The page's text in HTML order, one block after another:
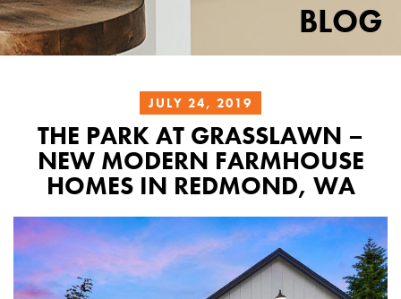
BLOG
JULY 24, 2019
THE PARK AT GRASSLAWN –
NEW MODERN FARMHOUSE
HOMES IN REDMOND, WA